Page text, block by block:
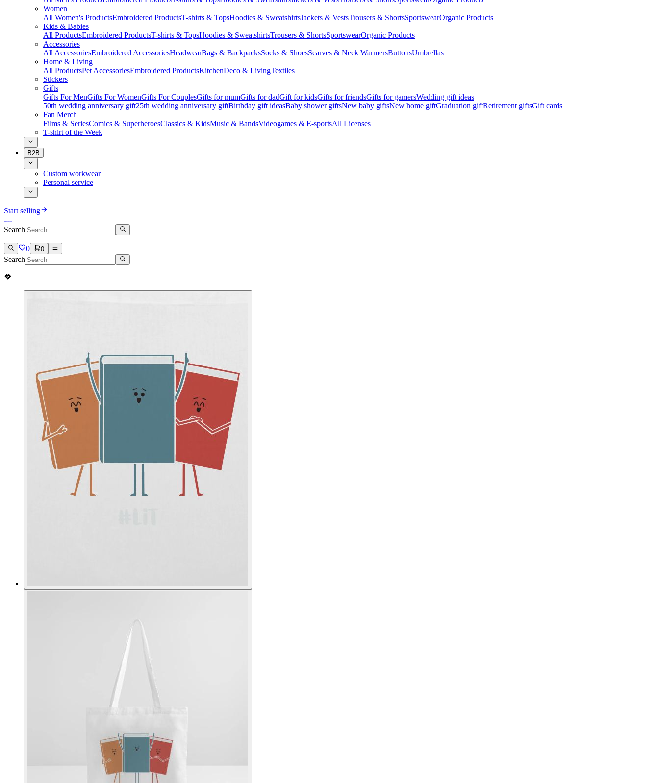
Women
All Women's ProductsEmbroidered ProductsT-shirts & TopsHoodies & SweatshirtsJackets & VestsTrousers & ShortsSportswearOrganic Products
Kids & Babies
All ProductsEmbroidered ProductsT-shirts & TopsHoodies & SweatshirtsTrousers & ShortsSportswearOrganic Products
Accessories
All AccessoriesEmbroidered AccessoriesHeadwearBags & BackpacksSocks & ShoesScarves & Neck WarmersButtonsUmbrellas
Home & Living
All ProductsPet AccessoriesEmbroidered ProductsKitchenDeco & LivingTextiles
Stickers
Gifts
Gifts For MenGifts For WomenGifts For CouplesGifts for mumGifts for dadGift for kidsGifts for friendsGifts for gamersWedding gift ideas
50th wedding anniversary gift25th wedding anniversary giftBirthday gift ideasBaby shower giftsNew baby giftsNew home giftGraduation giftRetirement giftsGift cards
Fan Merch
Films & SeriesComics & SuperheroesClassics & KidsMusic & BandsVideogames & E-sportsAll Licenses
T-shirt of the Week
B2B
Custom workwear
Personal service
Start selling
Search
0 0
Search